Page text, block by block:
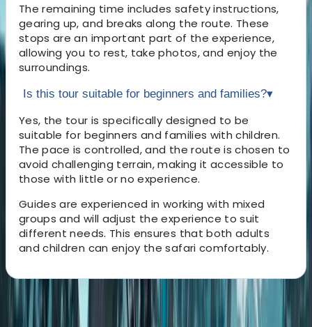
The remaining time includes safety instructions,
gearing up, and breaks along the route. These
stops are an important part of the experience,
allowing you to rest, take photos, and enjoy the
surroundings.
Is this tour suitable for beginners and families?▾
Yes, the tour is specifically designed to be
suitable for beginners and families with children.
The pace is controlled, and the route is chosen to
avoid challenging terrain, making it accessible to
those with little or no experience.
Guides are experienced in working with mixed
groups and will adjust the experience to suit
different needs. This ensures that both adults
and children can enjoy the safari comfortably.
About the centre